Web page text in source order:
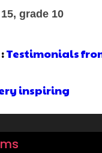
grade 10
Testimonials
inspiring